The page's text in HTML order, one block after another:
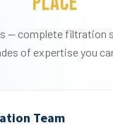
— complete filtration
of expertise you
Team